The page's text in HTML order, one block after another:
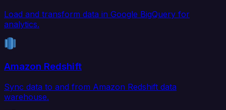
Load and transform data in Google BigQuery for
analytics.
Amazon Redshift
Sync data to and from Amazon Redshift data
warehouse.